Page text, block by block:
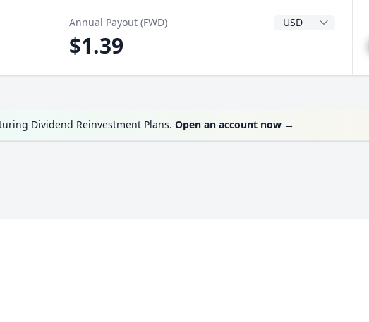
Annual Payout (FWD) Dividend Currency
$1.39
Dividend Reinvestment Plans. Open an account now →